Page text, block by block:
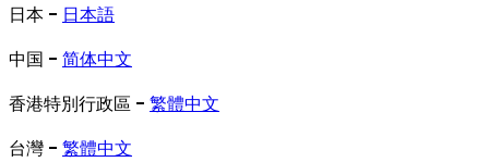
日本 - 日本語
中国 - 简体中文
香港特別行政區 - 繁體中文
台灣 - 繁體中文